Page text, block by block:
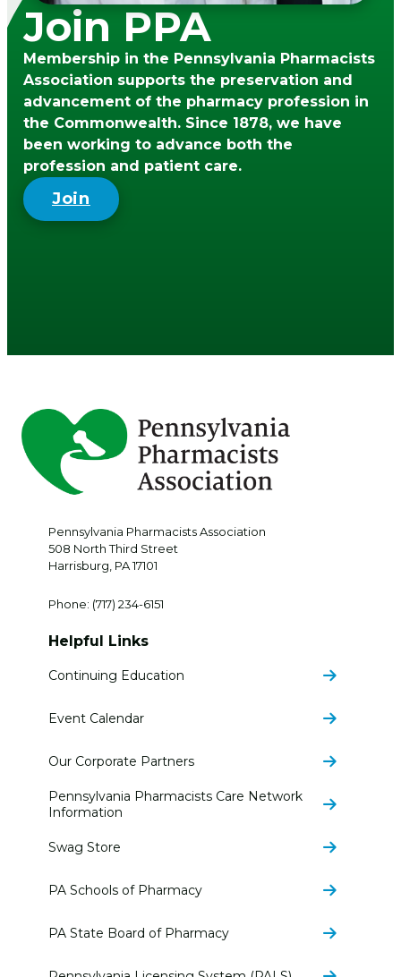
Join PPA
Membership in the Pennsylvania Pharmacists
Association supports the preservation and
advancement of the pharmacy profession in
the Commonwealth. Since 1878, we have
been working to advance both the
profession and patient care.
Join
Pennsylvania Pharmacists Association
508 North Third Street
Harrisburg PA17101
Phone: (717) 234-6151
Helpful Links
Continuing Education
Event Calendar
Our Corporate Partners
Pennsylvania Pharmacists Care Network
Information
Swag Store
PA Schools of Pharmacy
PA State Board of Pharmacy